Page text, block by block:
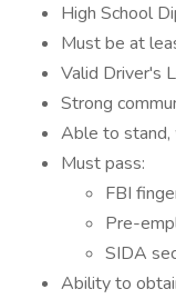
High School
Must be at
Valid Driver's
Strong
Able to stand,
Must pass:
FBI
Pre-
SIDA
Ability to